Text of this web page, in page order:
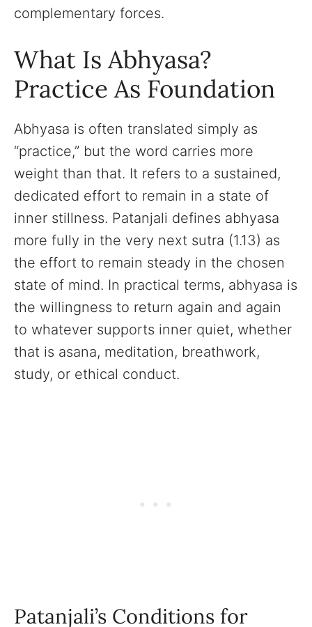
complementary forces.
What Is Abhyasa?
Practice As Foundation
Abhyasa is often translated simply as
“practice,” but the word carries more
weight than that. It refers to a sustained,
dedicated effort to remain in a state of
inner stillness. Patanjali defines abhyasa
more fully in the very next sutra (1.13) as
the effort to remain steady in the chosen
state of mind. In practical terms, abhyasa is
the willingness to return again and again
to whatever supports inner quiet, whether
that is asana, meditation, breathwork,
study, or ethical conduct.
Patanjali’s Conditions for